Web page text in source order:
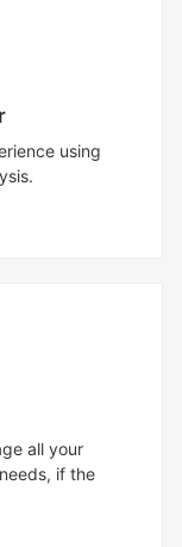
using
all your
if the